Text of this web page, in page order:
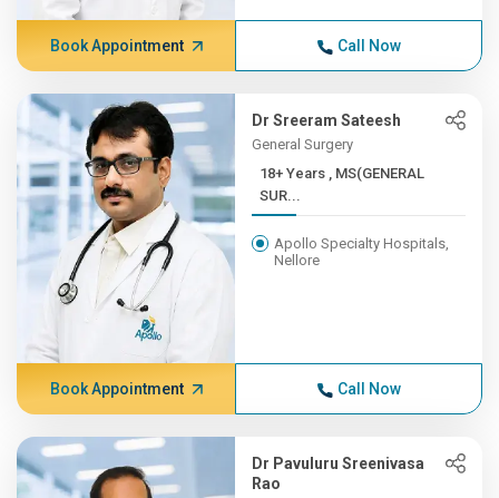
Book Appointment Call Now
Dr Sreeram Sateesh
General Surgery
18+ Years , MS(GENERAL
SUR...
Apollo Specialty Hospitals,
Nellore
Book Appointment Call Now
Dr Pavuluru Sreenivasa
Rao